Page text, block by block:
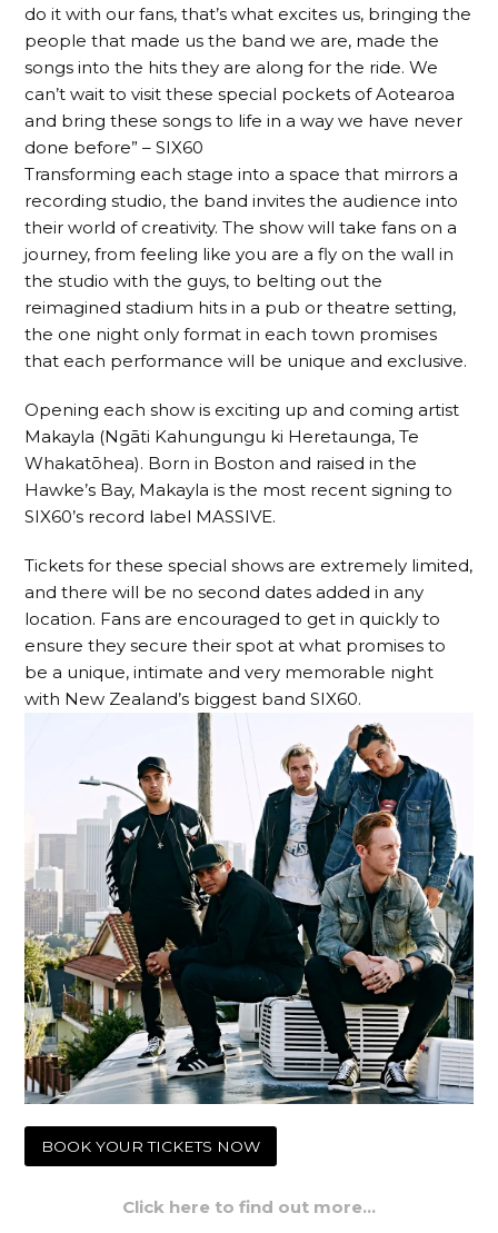
do it with our fans, that’s what excites us, bringing the
people that made us the band we are, made the
songs into the hits they are along for the ride. We
can’t wait to visit these special pockets of Aotearoa
and bring these songs to life in a way we have never
done before” – SIX60
Transforming each stage into a space that mirrors a
recording studio, the band invites the audience into
their world of creativity. The show will take fans on a
journey, from feeling like you are a fly on the wall in
the studio with the guys, to belting out the
reimagined stadium hits in a pub or theatre setting,
the one night only format in each town promises
that each performance will be unique and exclusive.
Opening each show is exciting up and coming artist
Makayla (Ngāti Kahungungu ki Heretaunga, Te
Whakatōhea). Born in Boston and raised in the
Hawke’s Bay, Makayla is the most recent signing to
SIX60’s record label MASSIVE.
Tickets for these special shows are extremely limited,
and there will be no second dates added in any
location. Fans are encouraged to get in quickly to
ensure they secure their spot at what promises to
be a unique, intimate and very memorable night
with New Zealand’s biggest band SIX60.
BOOK YOUR TICKETS NOW
Click here to find out more…